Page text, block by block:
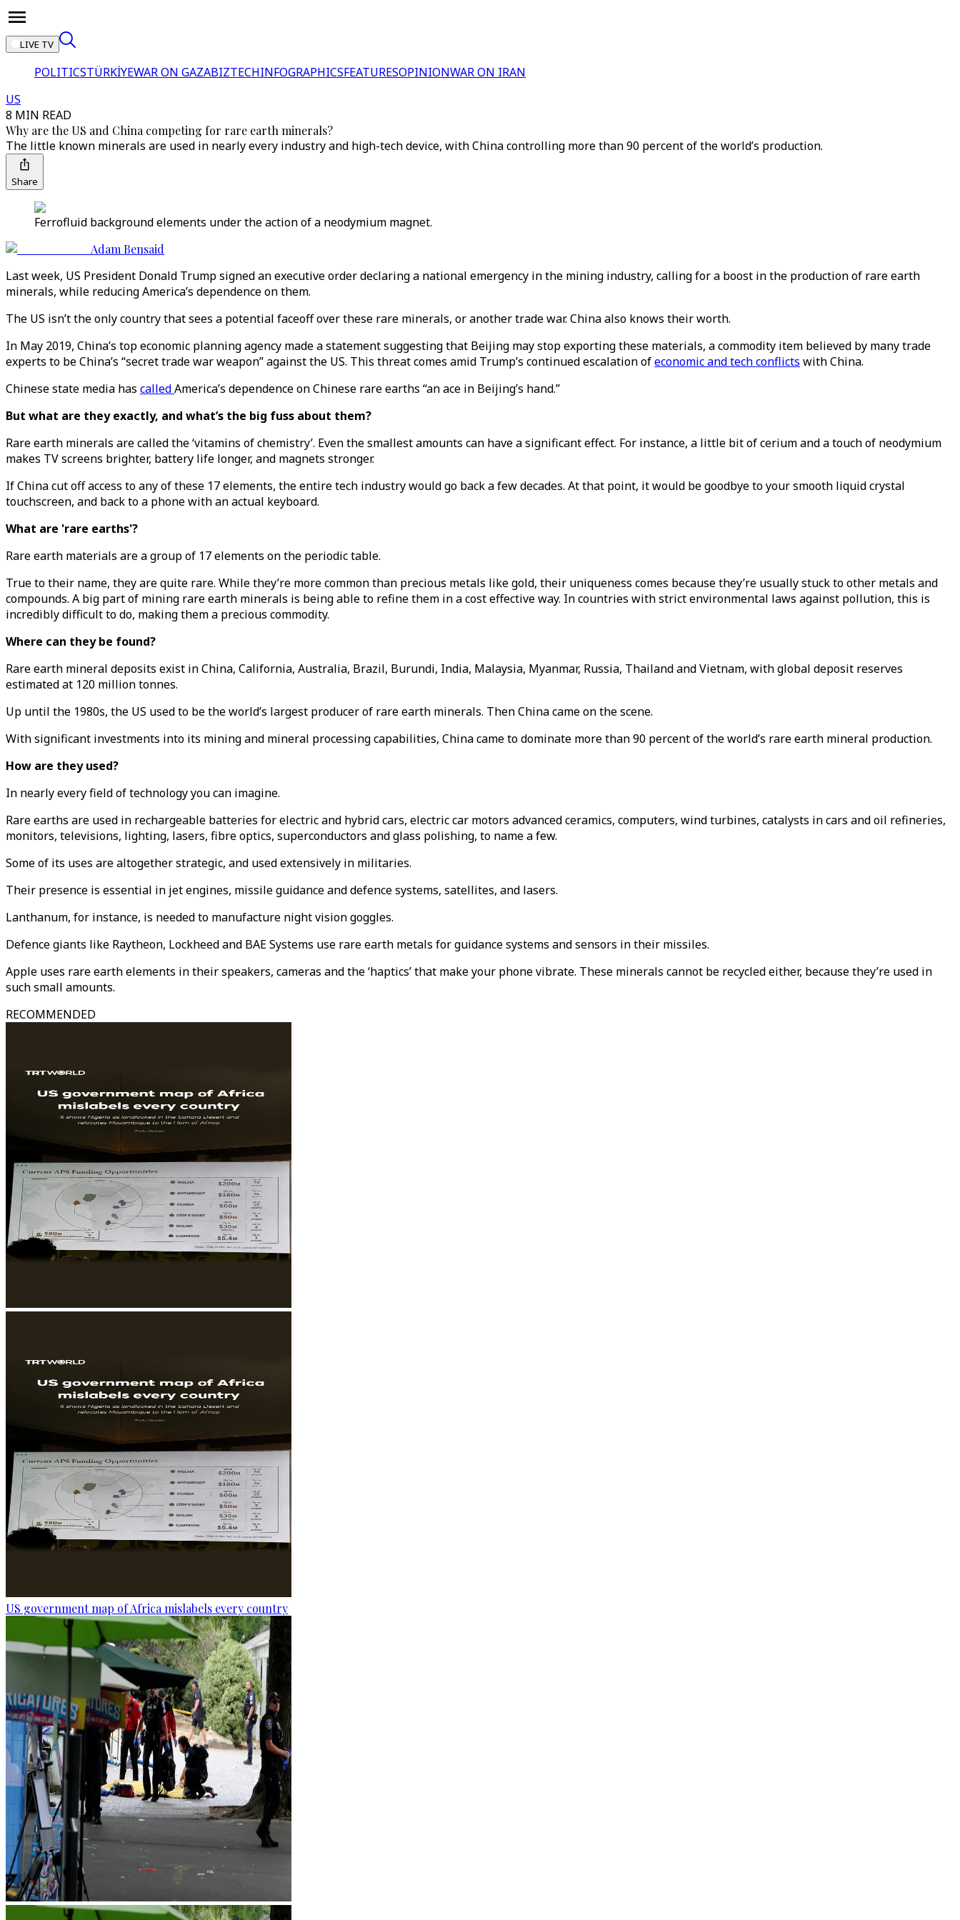
LIVE TV
POLITICSTÜRKİYEWAR ON GAZABIZTECHINFOGRAPHICSFEATURESOPINIONWAR ON IRAN
US
8 MIN READ
Why are the US and China competing for rare earth minerals?
The little known minerals are used in nearly every industry and high-tech device, with China controlling more than 90 percent of the world’s production.
Share
Ferrofluid background elements under the action of a neodymium magnet.
Adam Bensaid
Last week, US President Donald Trump signed an executive order declaring a national emergency in the mining industry, calling for a boost in the production of rare earth
minerals, while reducing America’s dependence on them.
The US isn’t the only country that sees a potential faceoff over these rare minerals, or another trade war. China also knows their worth.
In May 2019, China’s top economic planning agency made a statement suggesting that Beijing may stop exporting these materials, a commodity item believed by many trade
experts to be China’s “secret trade war weapon” against the US. This threat comes amid Trump’s continued escalation ofeconomic and tech conflicts with China.
Chinese state media has calledAmerica’s dependence on Chinese rare earths “an ace in Beijing’s hand.”
But what are they exactly, and what’s the big fuss about them?
Rare earth minerals are called the ‘vitamins of chemistry’. Even the smallest amounts can have a significant effect. For instance, a little bit of cerium and a touch of neodymium
makes TV screens brighter, battery life longer, and magnets stronger.
If China cut off access to any of these 17 elements, the entire tech industry would go back a few decades. At that point, it would be goodbye to your smooth liquid crystal
touchscreen, and back to a phone with an actual keyboard.
What are 'rare earths'?
Rare earth materials are a group of 17 elements on the periodic table.
True to their name, they are quite rare. While they’re more common than precious metals like gold, their uniqueness comes because they’re usually stuck to other metals and
compounds. A big part of mining rare earth minerals is being able to refine them in a cost effective way. In countries with strict environmental laws against pollution, this is
incredibly difficult to do, making them a precious commodity.
Where can they be found?
Rare earth mineral deposits exist in China, California, Australia, Brazil, Burundi, India, Malaysia, Myanmar, Russia, Thailand and Vietnam, with global deposit reserves
estimated at 120 million tonnes.
Up until the 1980s, the US used to be the world’s largest producer of rare earth minerals. Then China came on the scene.
With significant investments into its mining and mineral processing capabilities, China came to dominate more than 90 percent of the world’s rare earth mineral production.
How are they used?
In nearly every field of technology you can imagine.
Rare earths are used in rechargeable batteries for electric and hybrid cars, electric car motors advanced ceramics, computers, wind turbines, catalysts in cars and oil refineries,
monitors, televisions, lighting, lasers, fibre optics, superconductors and glass polishing, to name a few.
Some of its uses are altogether strategic, and used extensively in militaries.
Their presence is essential in jet engines, missile guidance and defence systems, satellites, and lasers.
Lanthanum, for instance, is needed to manufacture night vision goggles.
Defence giants like Raytheon, Lockheed and BAE Systems use rare earth metals for guidance systems and sensors in their missiles.
Apple uses rare earth elements in their speakers, cameras and the ‘haptics’ that make your phone vibrate. These minerals cannot be recycled either, because they’re used in
such small amounts.
RECOMMENDED
US government map of Africa mislabels every country